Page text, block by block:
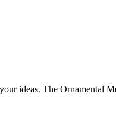
ideas. The Ornamental